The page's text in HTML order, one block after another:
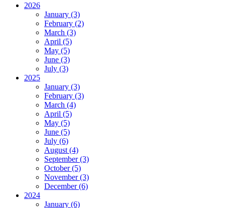
2026
January (3)
February (2)
March (3)
April (5)
May (5)
June (3)
July (3)
2025
January (3)
February (3)
March (4)
April (5)
May (5)
June (5)
July (6)
August (4)
September (3)
October (5)
November (3)
December (6)
2024
January (6)